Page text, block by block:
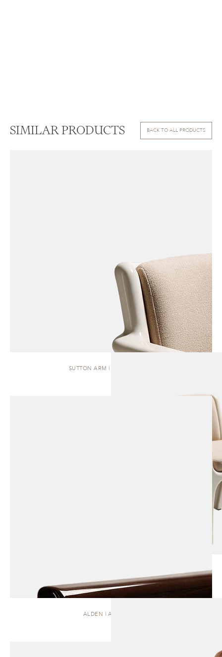
SIMILAR PRODUCTS BACK TO ALL PRODUCTS
SUTTON ARM | DINING CHAIR
ALDEN | ARMCHAIR